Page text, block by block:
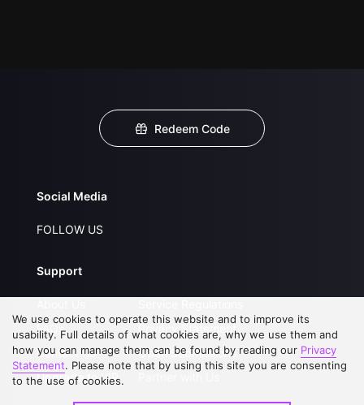
Redeem Code
Social Media
FOLLOW US
Support
FAQs
Contact Us
Upgrade to VIP
Privacy Statement
Open Submissions
We use cookies to operate this website and to improve its
usability. Full details of what cookies are, why we use them and
how you can manage them can be found by reading our Privacy
Statement. Please note that by using this site you are consenting
to the use of cookies.